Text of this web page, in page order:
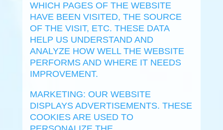
WHICH PAGES OF THE WEBSITE
HAVE BEEN VISITED, THE SOURCE
OF THE VISIT, ETC. THESE DATA
HELP US UNDERSTAND AND
ANALYZE HOW WELL THE WEBSITE
PERFORMS AND WHERE IT NEEDS
IMPROVEMENT.
MARKETING: OUR WEBSITE
DISPLAYS ADVERTISEMENTS. THESE
COOKIES ARE USED TO